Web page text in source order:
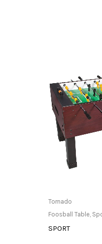
Only
Tornado
Foosball Table,
SPORT